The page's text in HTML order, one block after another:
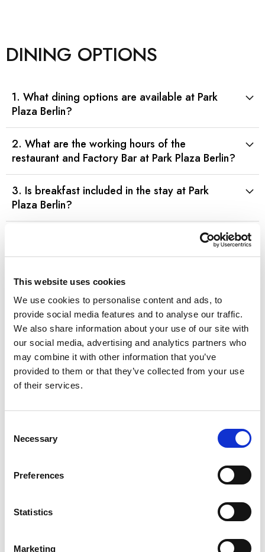
This website uses cookies
We use cookies to personalise content and ads, to
provide social media features and to analyse our traffic.
We also share information about your use of our site with
our social media, advertising and analytics partners who
may combine it with other information that you’ve
provided to them or that they’ve collected from your use
of their services.
Selection
Necessary
Preferences
Statistics
Marketing
DINING OPTIONS
1. What dining options are available at Park
Plaza Berlin?
2. What are the working hours of the
restaurant and Factory Bar at Park Plaza Berlin?
3. Is breakfast included in the stay at Park
Plaza Berlin?
4. Are vegetarian or vegan options available
5. Are gluten-free meal options available at
Park Plaza Berlin?
6. Can I dine at Park Plaza Berlin without
staying at the hotel?
7. Are kids' menus available at Park Plaza
Berlin?
LOCATION AND
1. How can I reach Park Plaza Berlin from the